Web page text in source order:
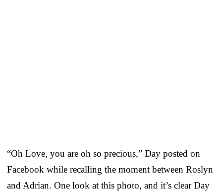
“Oh Love, you are oh so precious,” Day posted on
Facebook while recalling the moment between Roslyn
and Adrian. One look at this photo, and it’s clear Day